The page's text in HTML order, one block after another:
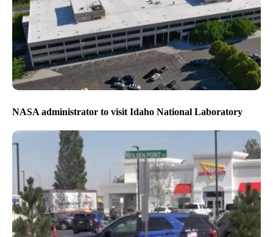
NASA administrator to visit Idaho National Laboratory